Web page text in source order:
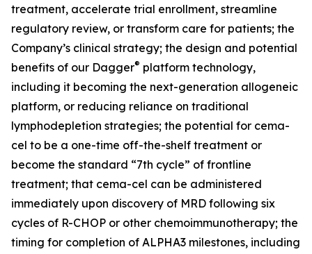
treatment, accelerate trial enrollment, streamline
regulatory review, or transform care for patients; the
Company’s clinical strategy; the design and potential
benefits of our Dagger® platform technology,
including it becoming the next-generation allogeneic
platform, or reducing reliance on traditional
lymphodepletion strategies; the potential for cema-
cel to be a one-time off-the-shelf treatment or
become the standard “7th cycle” of frontline
treatment; that cema-cel can be administered
immediately upon discovery of MRD following six
cycles of R-CHOP or other chemoimmunotherapy; the
timing for completion of ALPHA3 milestones, including